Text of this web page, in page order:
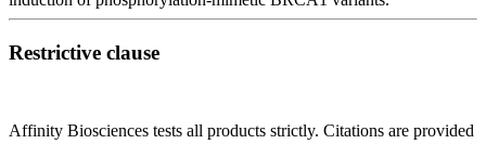
Restrictive clause
Affinity Biosciences tests all products strictly. Citations are provided